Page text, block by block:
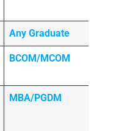
Any Graduate
BCOM/MCOM
MBA/PGDM